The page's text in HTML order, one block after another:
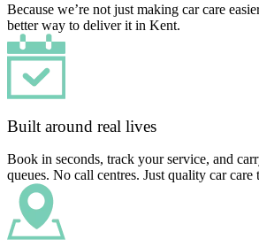
Because we’re not just making car care
better way to deliver it in Kent.
Built around real lives
Book in seconds, track your service, and
queues. No call centres. Just quality car